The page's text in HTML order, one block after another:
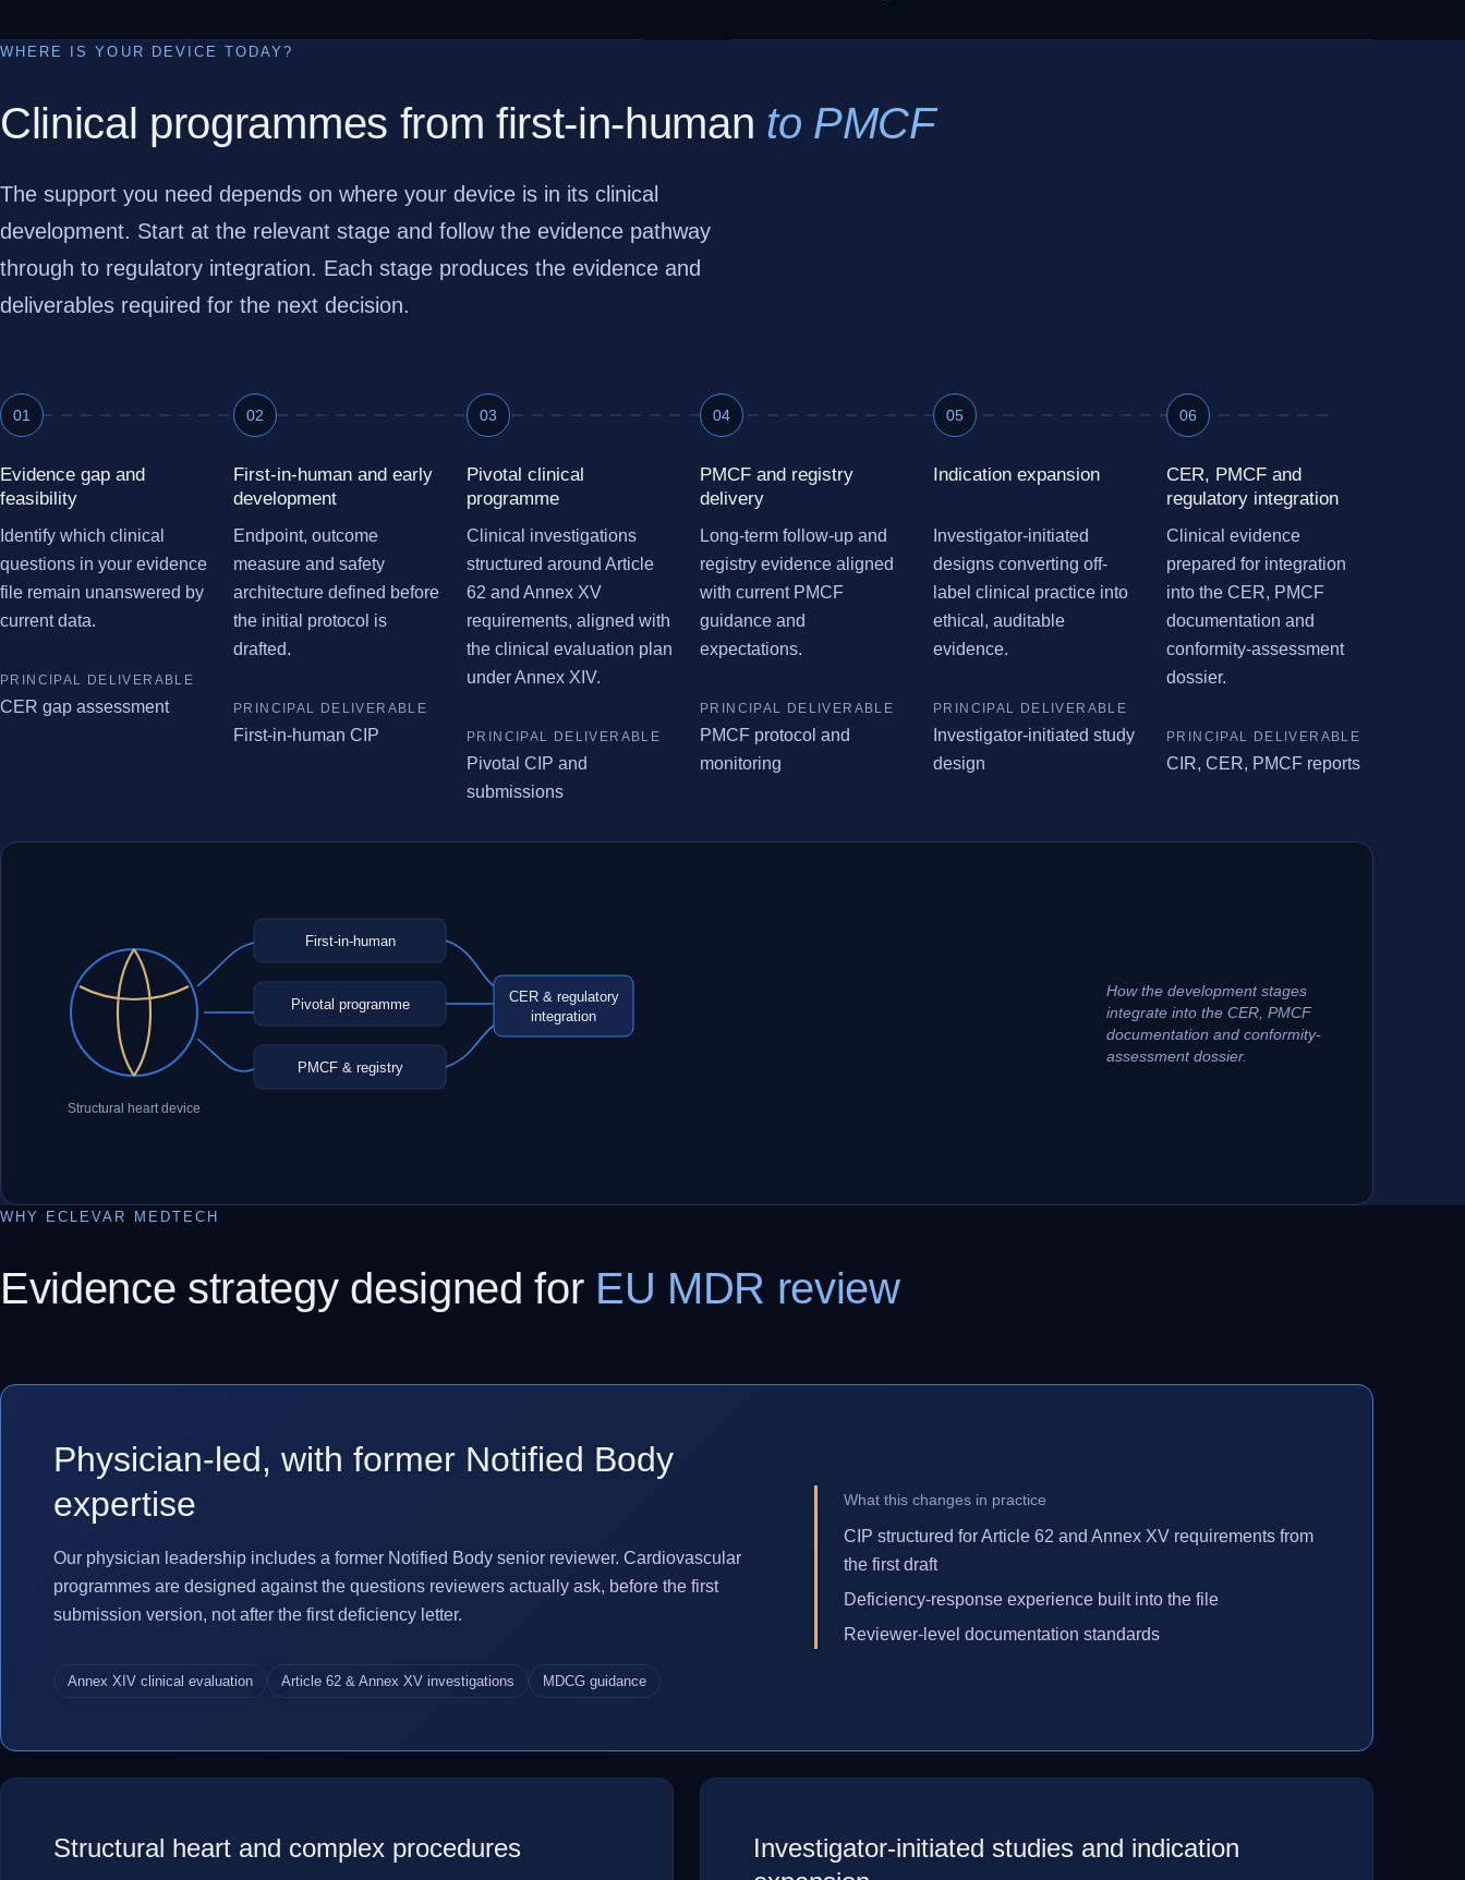
WHERE IS YOUR DEVICE TODAY?
Clinical programmes from first-in-human to PMCF
The support you need depends on where your device is in its clinical
development. Start at the relevant stage and follow the evidence pathway
through to regulatory integration. Each stage produces the evidence and
deliverables required for the next decision.
Evidence gap and
feasibility
Identify which clinical
questions in your evidence
file remain unanswered by
current data.
CER gap assessment
First-in-human and early
development
Endpoint, outcome
measure and safety
architecture defined before
the initial protocol is
drafted.
First-in-human CIP
Pivotal clinical
programme
Clinical investigations
structured around Article
62 and Annex XV
requirements, aligned with
the clinical evaluation plan
under Annex XIV.
Pivotal CIP and
submissions
PMCF and registry
delivery
Long-term follow-up and
registry evidence aligned
with current PMCF
guidance and
expectations.
PMCF protocol and
monitoring
Indication expansion
Investigator-initiated
designs converting off-
label clinical practice into
ethical, auditable
evidence.
Investigator-initiated study
design
CER, PMCF and
regulatory integration
Clinical evidence
prepared for integration
into the CER, PMCF
documentation and
conformity-assessment
dossier.
CIR, CER, PMCF reports
Structural heart device
First-in-human
Pivotal programme
PMCF & registry
CER & regulatory
integration
How the development stages
integrate into the CER, PMCF
documentation and conformity-
assessment dossier.
WHY ECLEVAR MEDTECH
Evidence strategy designed for EU MDR review
Physician-led, with former Notified Body
expertise
Our physician leadership includes a former Notified Body senior reviewer. Cardiovascular
programmes are designed against the questions reviewers actually ask, before the first
submission version, not after the first deficiency letter.
Annex XIV clinical evaluation Article 62 & Annex XV investigations MDCG guidance
What this changes in practice
CIP structured for Article 62 and Annex XV requirements from
the first draft
Deficiency-response experience built into the file
Reviewer-level documentation standards
Structural heart and complex procedures
Investigator-initiated studies and indication